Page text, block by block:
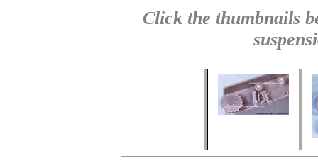
Click the thumbnails